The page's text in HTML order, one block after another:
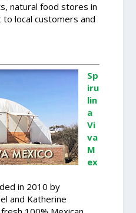
natural food stores in
to local customers and
Sp
iru
lin
a
Vi
va
M
ex
in 2010 by
and Katherine